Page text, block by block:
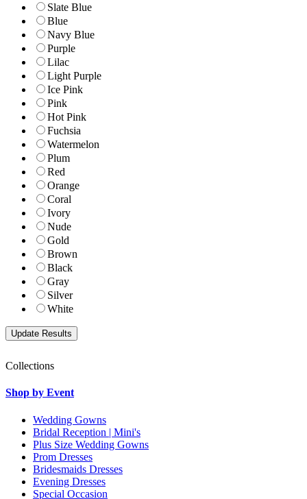
Slate Blue
Blue
Navy Blue
Purple
Lilac
Light Purple
Ice Pink
Pink
Hot Pink
Fuchsia
Watermelon
Plum
Red
Orange
Coral
Ivory
Nude
Gold
Brown
Black
Gray
Silver
White
Collections
Shop by Event
Wedding Gowns
Bridal Reception | Mini's
Plus Size Wedding Gowns
Prom Dresses
Bridesmaids Dresses
Evening Dresses
Special Occasion